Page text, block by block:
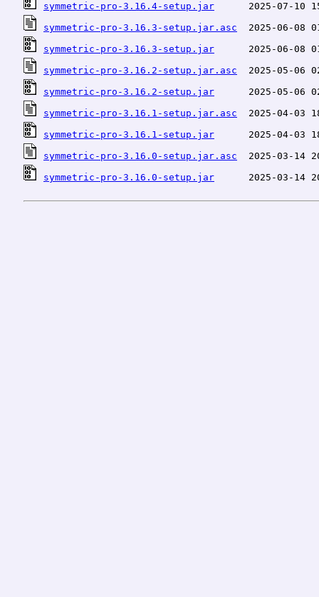
symmetric-pro-3.16.4-setup.jar
symmetric-pro-3.16.3-setup.jar.asc
symmetric-pro-3.16.3-setup.jar
symmetric-pro-3.16.2-setup.jar.asc
symmetric-pro-3.16.2-setup.jar
symmetric-pro-3.16.1-setup.jar.asc
symmetric-pro-3.16.1-setup.jar
symmetric-pro-3.16.0-setup.jar.asc
symmetric-pro-3.16.0-setup.jar